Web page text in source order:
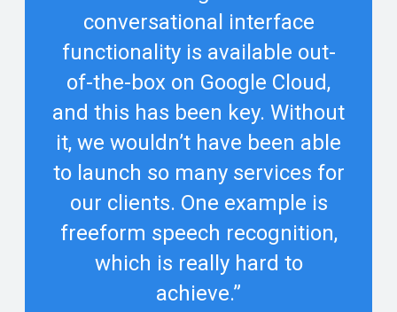
conversational interface
functionality is available out-
of-the-box on Google Cloud,
and this has been key. Without
it, we wouldn’t have been able
to launch so many services for
our clients. One example is
freeform speech recognition,
which is really hard to
achieve.”